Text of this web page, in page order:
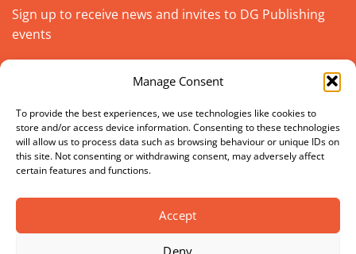
Manage Consent
To provide the best experiences, we use technologies like cookies to
store and/or access device information. Consenting to these technologies
will allow us to process data such as browsing behaviour or unique IDs on
this site. Not consenting or withdrawing consent, may adversely affect
certain features and functions.
Accept
Sign up to receive news and invites to DG Publishing
events